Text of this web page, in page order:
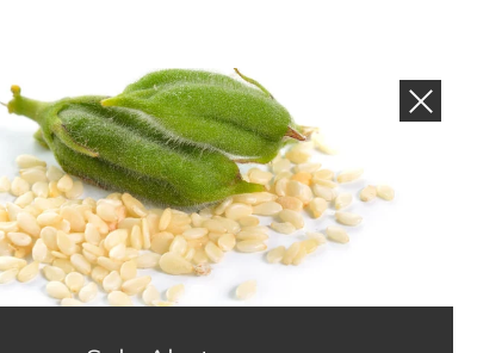
AND PROMOTIONS